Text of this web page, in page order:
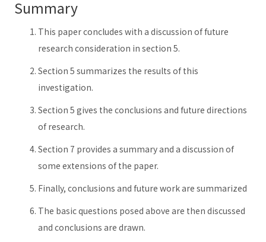
Summary
This paper concludes with a discussion of future
research consideration in section 5.
Section 5 summarizes the results of this
investigation.
Section 5 gives the conclusions and future directions
of research.
Section 7 provides a summary and a discussion of
some extensions of the paper.
Finally, conclusions and future work are summarized
The basic questions posed above are then discussed
and conclusions are drawn.